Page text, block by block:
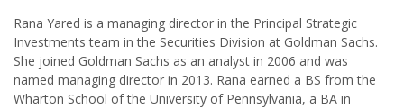
Rana Yared is a managing director in the Principal Strategic
Investments team in the Securities Division at Goldman Sachs.
She joined Goldman Sachs as an analyst in 2006 and was
named managing director in 2013. Rana earned a BS from the
Wharton School of the University of Pennsylvania, a BA in